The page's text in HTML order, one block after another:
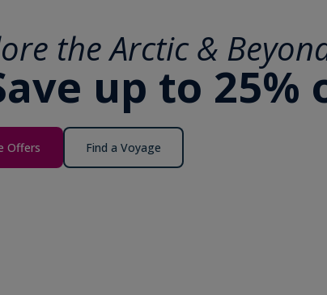
the Arctic &
up to 25%
Offers Find a Voyage